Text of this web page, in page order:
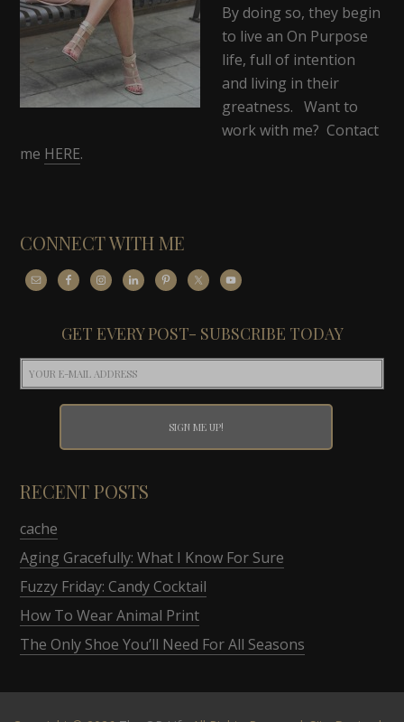
By doing so, they begin
to live an On Purpose
life, full of intention
and living in their
greatness. Want to
work with me? Contact
me HERE.
CONNECT WITH ME
GET EVERY POST- SUBSCRIBE TODAY
RECENT POSTS
cache
Aging Gracefully: What I Know For Sure
Fuzzy Friday: Candy Cocktail
How To Wear Animal Print
The Only Shoe You’ll Need For All Seasons